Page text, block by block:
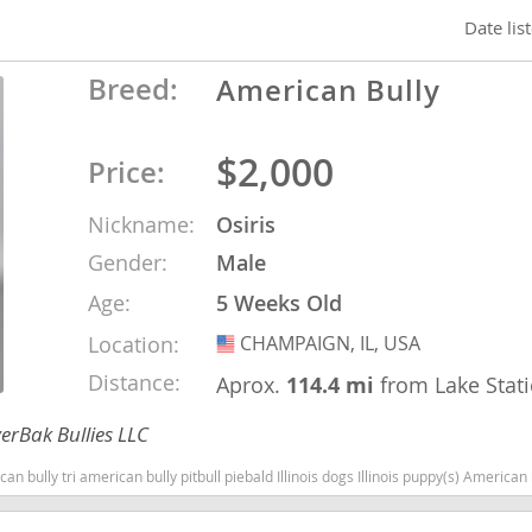
Barbuda
Date
Breed: American Bully
Price: $2,000
Nickname:
Osiris
Gender:
Male
Age:
5 Weeks Old
Location:
USA
CHAMPAIGN, IL, USA
Distance: Aprox. 114.4 mifrom Lake
Bullies LLC
pitbull piebald Illinois dogs Illinois puppy(s) American Bully Illinois good with kids dog breed